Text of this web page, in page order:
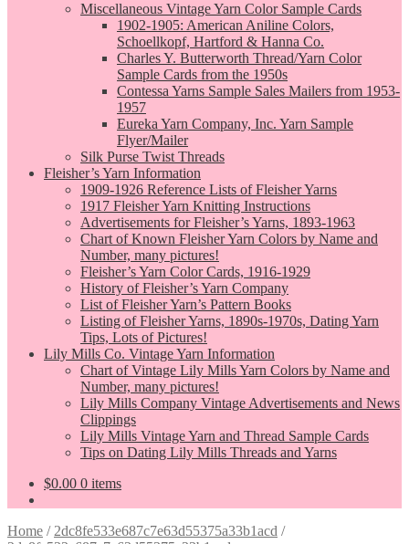
Miscellaneous Vintage Yarn Color Sample Cards
1902-1905: American Aniline Colors,
Schoellkopf, Hartford & Hanna Co.
Charles Y. Butterworth Thread/Yarn Color
Sample Cards from the 1950s
Contessa Yarns Sample Sales Mailers from 1953-
1957
Eureka Yarn Company, Inc. Yarn Sample
Flyer/Mailer
Silk Purse Twist Threads
Fleisher’s Yarn Information
1909-1926 Reference Lists of Fleisher Yarns
1917 Fleisher Yarn Knitting Instructions
Advertisements for Fleisher’s Yarns, 1893-1963
Chart of Known Fleisher Yarn Colors by Name and
Number, many pictures!
Fleisher’s Yarn Color Cards, 1916-1929
History of Fleisher’s Yarn Company
List of Fleisher Yarn’s Pattern Books
Listing of Fleisher Yarns, 1890s-1970s, Dating Yarn
Tips, Lots of Pictures!
Lily Mills Co. Vintage Yarn Information
Chart of Vintage Lily Mills Yarn Colors by Name and
Number, many pictures!
Lily Mills Company Vintage Advertisements and News
Clippings
Lily Mills Vintage Yarn and Thread Sample Cards
Tips on Dating Lily Mills Threads and Yarns
$0.00 0 items
Home / 2dc8fe533e687c7e63d55375a33b1acd /